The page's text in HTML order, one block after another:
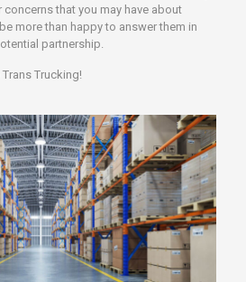
that you may have about
more than happy to answer them in
partnership.
Trucking!